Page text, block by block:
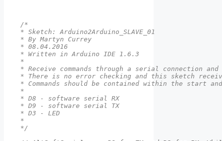
/*
* Sketch: Arduino2Arduino_SLAVE_01
* By Martyn Currey
* 08.04.2016
* Written in Arduino IDE 1.6.3
*
* Receive commands through a serial connection
* There is no error checking and this sketch
* Commands should be contained within the start
*
* D8 - software serial RX
* D9 - software serial TX
* D3 - LED
*
*/